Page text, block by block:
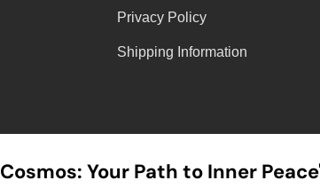
Privacy Policy
Shipping Information
Your Path to Inner